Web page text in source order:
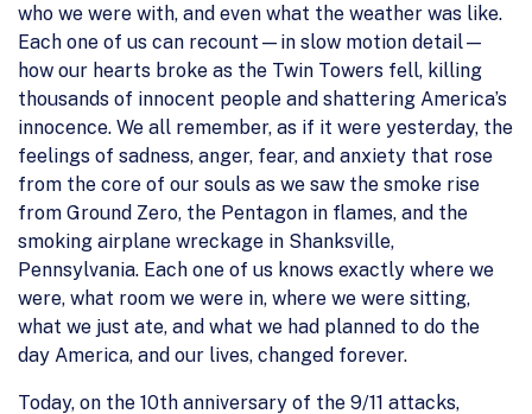
who we were with, and even what the weather was like.
Each one of us can recount—in slow motion detail—
how our hearts broke as the Twin Towers fell, killing
thousands of innocent people and shattering America’s
innocence. We all remember, as if it were yesterday, the
feelings of sadness, anger, fear, and anxiety that rose
from the core of our souls as we saw the smoke rise
from Ground Zero, the Pentagon in flames, and the
smoking airplane wreckage in Shanksville,
Pennsylvania. Each one of us knows exactly where we
were, what room we were in, where we were sitting,
what we just ate, and what we had planned to do the
day America, and our lives, changed forever.
Today, on the 10th anniversary of the 9/11 attacks,